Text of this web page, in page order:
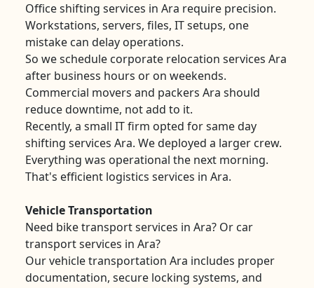
Office shifting services in Ara require precision.
Workstations, servers, files, IT setups, one
mistake can delay operations.
So we schedule corporate relocation services Ara
after business hours or on weekends.
Commercial movers and packers Ara should
reduce downtime, not add to it.
Recently, a small IT firm opted for same day
shifting services Ara. We deployed a larger crew.
Everything was operational the next morning.
That's efficient logistics services in Ara.
Vehicle Transportation
Need bike transport services in Ara? Or car
transport services in Ara?
Our vehicle transportation Ara includes proper
documentation, secure locking systems, and